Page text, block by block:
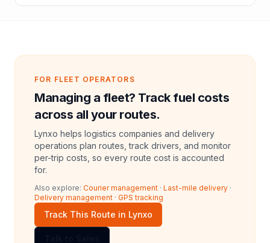
FOR FLEET OPERATORS
Managing a fleet? Track fuel costs
across all your routes.
Lynxo helps logistics companies and delivery
operations plan routes, track drivers, and monitor
per-trip costs, so every route cost is accounted
for.
Also explore: Courier management · Last-mile delivery ·
Delivery management · GPS tracking
Track This Route in Lynxo